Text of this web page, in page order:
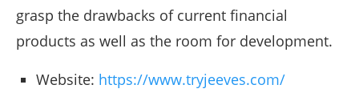
grasp the drawbacks of current financial
products as well as the room for development.
Website: https://www.tryjeeves.com/